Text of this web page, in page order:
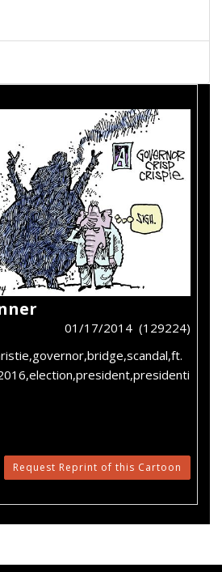
01/17/2014 (129224)
Request Reprint of this Cartoon